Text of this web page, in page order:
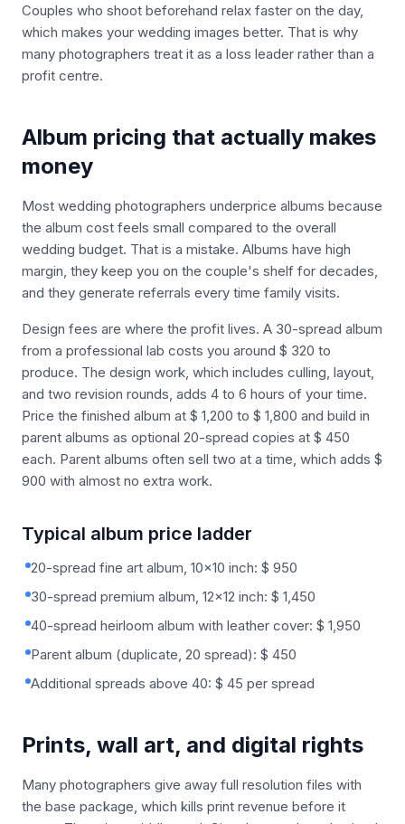
Couples who shoot beforehand relax faster on the day,
which makes your wedding images better. That is why
many photographers treat it as a loss leader rather than a
profit centre.
Album pricing that actually makes
money
Most wedding photographers underprice albums because
the album cost feels small compared to the overall
wedding budget. That is a mistake. Albums have high
margin, they keep you on the couple's shelf for decades,
and they generate referrals every time family visits.
Design fees are where the profit lives. A 30-spread album
from a professional lab costs you around $ 320 to
produce. The design work, which includes culling, layout,
and two revision rounds, adds 4 to 6 hours of your time.
Price the finished album at $ 1,200 to $ 1,800 and build in
parent albums as optional 20-spread copies at $ 450
each. Parent albums often sell two at a time, which adds $
900 with almost no extra work.
Typical album price ladder
20-spread fine art album, 10x10 inch: $ 950
30-spread premium album, 12x12 inch: $ 1,450
40-spread heirloom album with leather cover: $ 1,950
Parent album (duplicate, 20 spread): $ 450
Additional spreads above 40: $ 45 per spread
Prints, wall art, and digital rights
Many photographers give away full resolution files with
the base package, which kills print revenue before it